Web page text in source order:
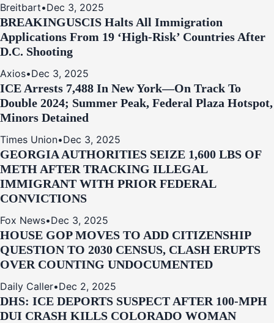
Breitbart•Dec 3, 2025
BREAKINGUSCIS Halts All Immigration
Applications From 19 ‘High‑Risk’ Countries After
D.C. Shooting
Axios•Dec 3, 2025
ICE Arrests 7,488 In New York—On Track To
Double 2024; Summer Peak, Federal Plaza Hotspot,
Minors Detained
Times Union•Dec 3, 2025
GEORGIA AUTHORITIES SEIZE 1,600 LBS OF
METH AFTER TRACKING ILLEGAL
IMMIGRANT WITH PRIOR FEDERAL
CONVICTIONS
Fox News•Dec 3, 2025
HOUSE GOP MOVES TO ADD CITIZENSHIP
QUESTION TO 2030 CENSUS, CLASH ERUPTS
OVER COUNTING UNDOCUMENTED
Daily Caller•Dec 2, 2025
DHS: ICE DEPORTS SUSPECT AFTER 100-MPH
DUI CRASH KILLS COLORADO WOMAN